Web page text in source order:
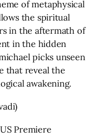
of metaphysical
the spiritual
in the aftermath of
in the hidden
picks unseen
that reveal the
awakening.
Premiere